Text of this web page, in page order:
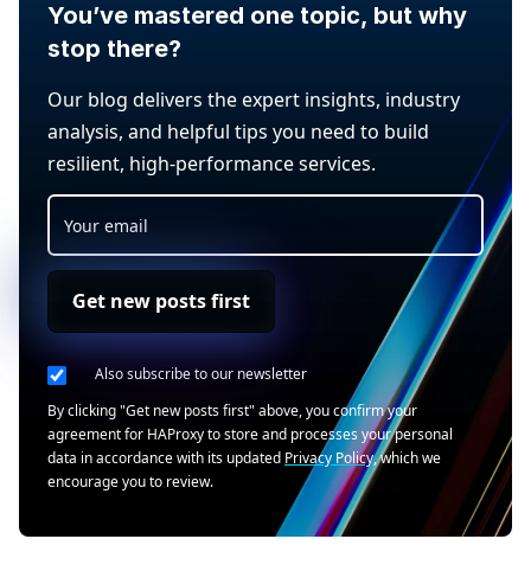
You’ve mastered one topic, but why
stop there?
Our blog delivers the expert insights, industry
analysis, and helpful tips you need to build
resilient, high-performance services.
Get new posts first
Also subscribe to our newsletter
By clicking "Get new posts first" above, you confirm your
agreement for HAProxy to store and processes your personal
data in accordance with its updated Privacy Policy, which we
encourage you to review.